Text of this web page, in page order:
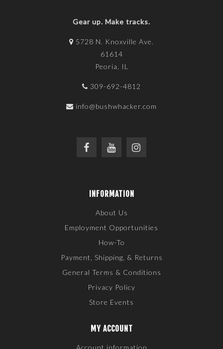
Gear up. Make tracks.
5728 N. Knoxville Ave.
61614
Peoria, IL
309-692-4812
info@bushwhacker.com
INFORMATION
About Us
Employment Opportunities
How-To
Payment, Shipping, & Returns
General Terms & Conditions
Privacy Policy
Store Events
MY ACCOUNT
Account information